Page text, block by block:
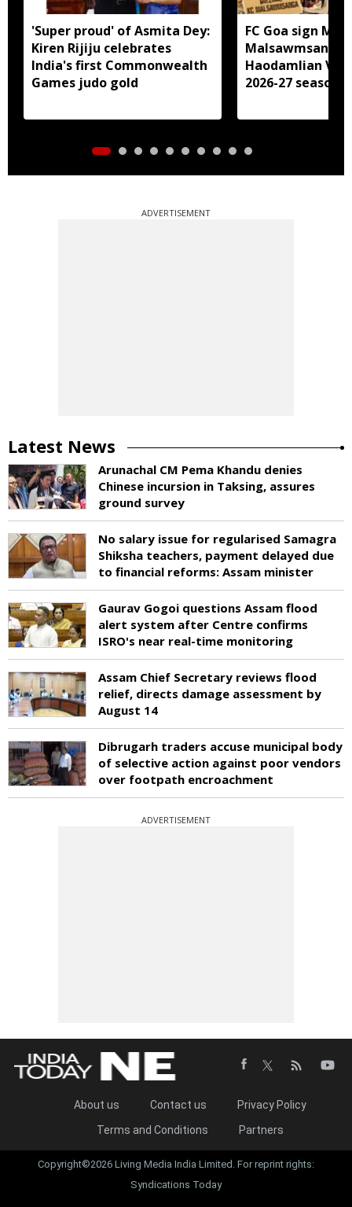
'Super proud' of Asmita Dey:
Kiren Rijiju celebrates
India's first Commonwealth
Games judo gold
FC Goa sign
Haodamlian
2026-27 season
ADVERTISEMENT
Latest News
Arunachal CM Pema Khandu denies
Chinese incursion in Taksing, assures
ground survey
No salary issue for regularised Samagra
Shiksha teachers, payment delayed due
to financial reforms: Assam minister
Gaurav Gogoi questions Assam flood
alert system after Centre confirms
ISRO's near real-time monitoring
Assam Chief Secretary reviews flood
relief, directs damage assessment by
August 14
Dibrugarh traders accuse municipal body
of selective action against poor vendors
over footpath encroachment
ADVERTISEMENT
About us Contact us
Privacy Policy
Terms and Conditions
Partners
Copyright©2026 Living Media India Limited. For reprint rights:
Syndications Today